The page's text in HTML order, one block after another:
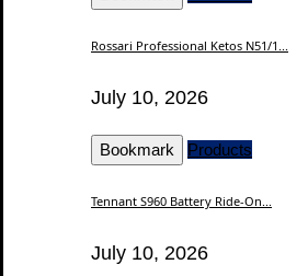
Rossari Professional Ketos N51/1...
July 10, 2026
Bookmark Products
Tennant S960 Battery Ride-On...
July 10, 2026